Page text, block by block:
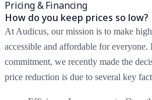
Pricing & Financing
How do you keep prices so low?
At Audicus, our mission is to make
accessible and affordable for
commitment, we recently made the
price reduction is due to several key